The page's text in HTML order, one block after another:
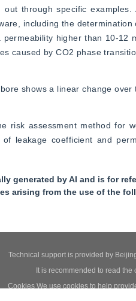
out through specific
including the
higher than 10-
caused by CO2 phase
shows a linear change over
risk assessment method for
leakage coefficient and
generated by AI and is for
arising from the use of the
Technical support is provided by
It is recommended to read the
Cookies We use cookies to help